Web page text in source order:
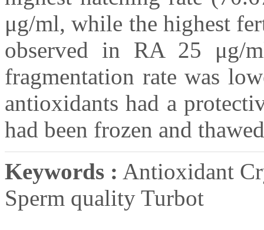
μg/ml, while the highest
observed in RA 25
fragmentation rate was
antioxidants had a
had been frozen and
Keywords : Antioxidant
Sperm quality Turbot